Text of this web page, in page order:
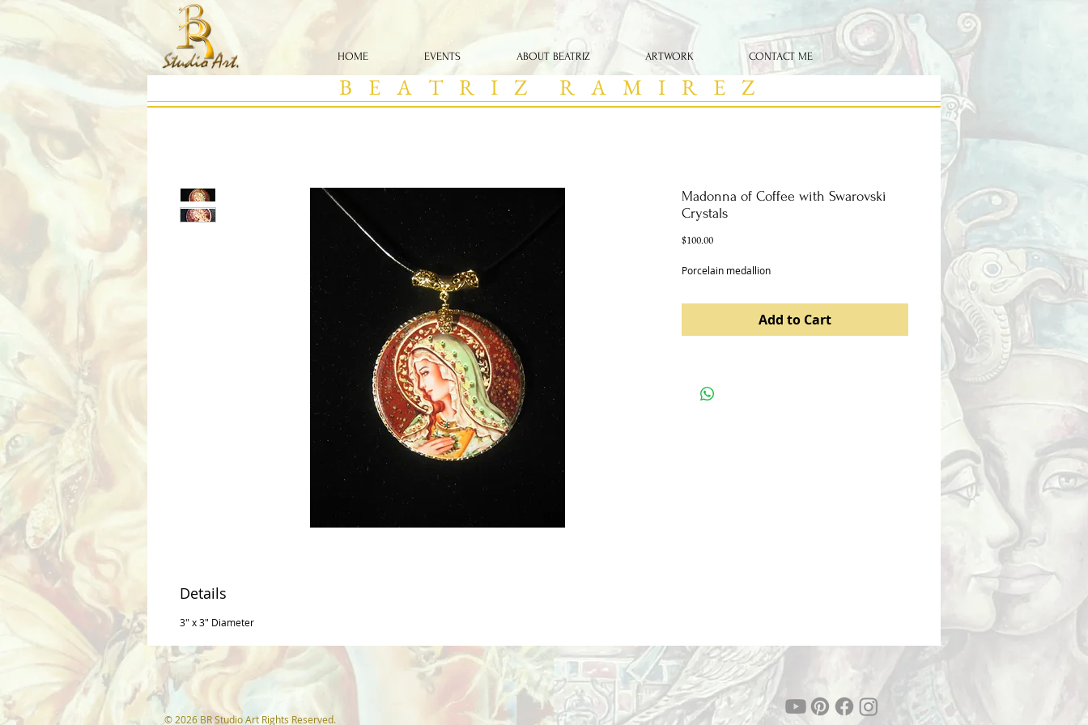
HOME EVENTS ABOUT BEATRIZ ARTWORK CONTACT ME
Madonna of Coffee with Swarovski
Crystals
$100.00Price
Porcelain medallion
Add to Cart
Details
3" x 3" Diameter
B E A T R I Z R A M I R E Z
© 2026 BR Studio Art Rights Reserved.